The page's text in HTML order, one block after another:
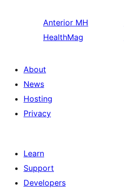
Anterior MH
HealthMag
About
News
Hosting
Privacy
Learn
Support
Developers